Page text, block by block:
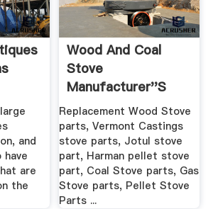
and
have
are
the
Wood And Coal
Stove
Manufacturer''s
Cross Reference
Replacement Wood Stove
parts, Vermont Castings
stove parts, Jotul stove
part, Harman pellet stove
part, Coal Stove parts, Gas
Stove parts, Pellet Stove
Parts ...